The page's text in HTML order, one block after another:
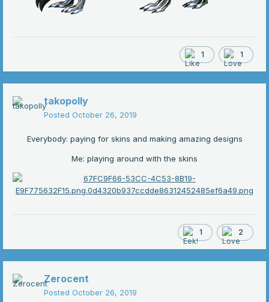
1 1
takopolly
Posted October 26, 2019
Everybody: paying for skins and making amazing designs
Me: playing around with the skins
1 2
Zerocent
Posted October 26, 2019